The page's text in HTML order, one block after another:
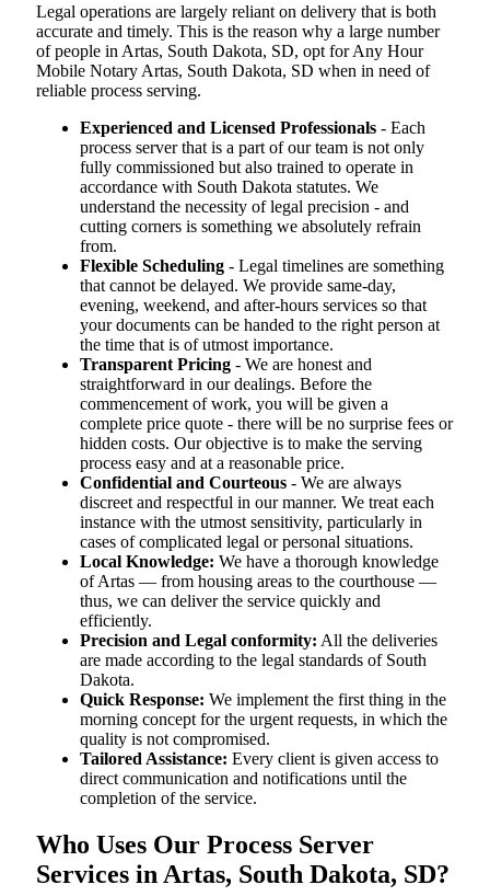
Legal operations are largely reliant on delivery that is both
accurate and timely. This is the reason why a large number
of people in Artas, South Dakota, SD, opt for Any Hour
Mobile Notary Artas, South Dakota, SD when in need of
reliable process serving.
Experienced and Licensed Professionals - Each
process server that is a part of our team is not only
fully commissioned but also trained to operate in
accordance with South Dakota statutes. We
understand the necessity of legal precision - and
cutting corners is something we absolutely refrain
from.
Flexible Scheduling - Legal timelines are something
that cannot be delayed. We provide same-day,
evening, weekend, and after-hours services so that
your documents can be handed to the right person at
the time that is of utmost importance.
Transparent Pricing - We are honest and
straightforward in our dealings. Before the
commencement of work, you will be given a
complete price quote - there will be no surprise fees or
hidden costs. Our objective is to make the serving
process easy and at a reasonable price.
Confidential and Courteous - We are always
discreet and respectful in our manner. We treat each
instance with the utmost sensitivity, particularly in
cases of complicated legal or personal situations.
Local Knowledge: We have a thorough knowledge
of Artas — from housing areas to the courthouse —
thus, we can deliver the service quickly and
efficiently.
Precision and Legal conformity: All the deliveries
are made according to the legal standards of South
Dakota.
Quick Response: We implement the first thing in the
morning concept for the urgent requests, in which the
quality is not compromised.
Tailored Assistance: Every client is given access to
direct communication and notifications until the
completion of the service.
Who Uses Our Process Server
Services in Artas, South Dakota, SD?